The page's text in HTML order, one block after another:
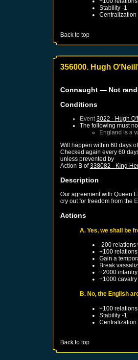
Stability -1
Centralization
Back to top
356000. Hugh
Connaught— Not
Conditions
Event 3022 - Hugh
The following must
England is a
Will happen within 60 days of
Checked again every 60
unless prevented by
Action B of338082 - King
Description
Our agreement with Queen
cry out for freedom from the
Actions
A. Yes, we shall be
-200 relations
+100
Gain a
Break
+2000
+1000
B. No, the English
+100
Stability -1
Centralization
Back to top